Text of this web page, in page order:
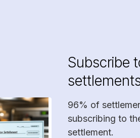
Subscribe
96% of
subscribing to
settlement.